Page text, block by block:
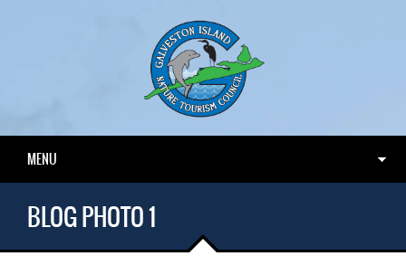
MENU
BLOG PHOTO 1